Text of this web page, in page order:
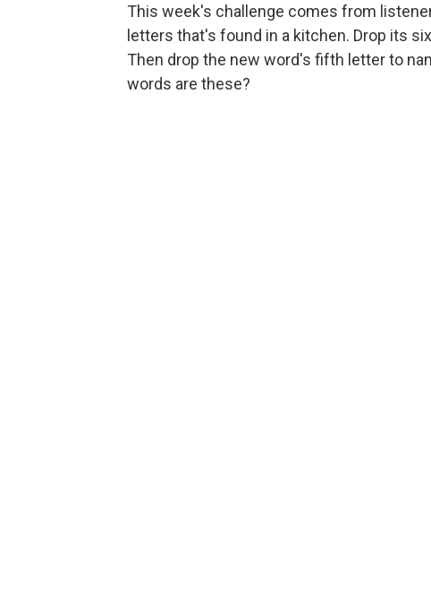
This week's challenge comes from
letters that's found in a kitchen. Drop its
Then drop the new word's fifth letter to
words are these?